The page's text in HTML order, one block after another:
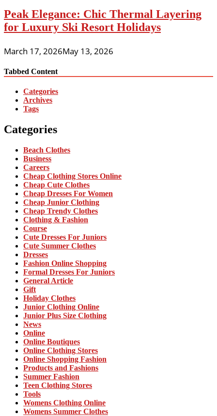
Peak Elegance: Chic Thermal Layering
for Luxury Ski Resort Holidays
March 17, 2026May 13, 2026
Tabbed Content
Categories
Archives
Tags
Categories
Beach Clothes
Business
Careers
Cheap Clothing Stores Online
Cheap Cute Clothes
Cheap Dresses For Women
Cheap Junior Clothing
Cheap Trendy Clothes
Clothing & Fashion
Course
Cute Dresses For Juniors
Cute Summer Clothes
Dresses
Fashion Online Shopping
Formal Dresses For Juniors
General Article
Gift
Holiday Clothes
Junior Clothing Online
Junior Plus Size Clothing
News
Online
Online Boutiques
Online Clothing Stores
Online Shopping Fashion
Products and Fashions
Summer Fashion
Teen Clothing Stores
Tools
Womens Clothing Online
Womens Summer Clothes